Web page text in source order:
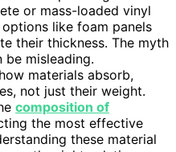
or mass-loaded vinyl
like foam panels
their thickness. The myth
misleading.
materials absorb,
not just their weight.
composition of
the most effective
these material